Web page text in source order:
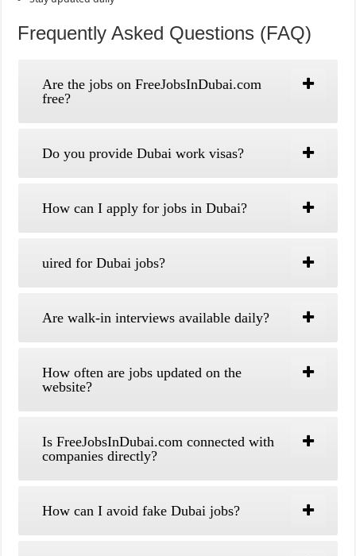
Frequently Asked Questions (FAQ)
Are the jobs on FreeJobsInDubai.com
free?
Do you provide Dubai work visas?
How can I apply for jobs in Dubai?
uired for Dubai jobs?
Are walk-in interviews available daily?
How often are jobs updated on the
website?
Is FreeJobsInDubai.com connected with
companies directly?
How can I avoid fake Dubai jobs?